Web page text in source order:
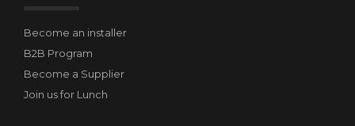
Become an installer
B2B Program
Become a Supplier
Join us for Lunch